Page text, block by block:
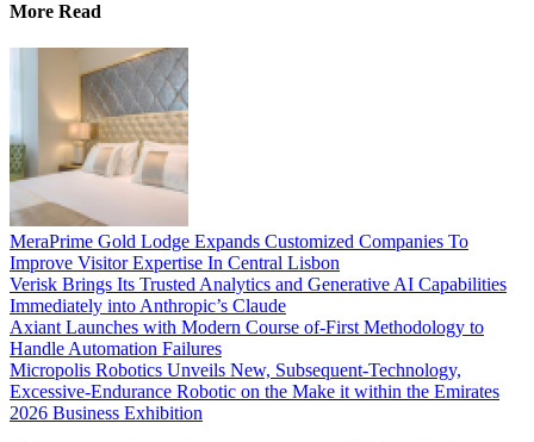
More Read
MeraPrime Gold Lodge Expands Customized Companies To
Improve Visitor Expertise In Central Lisbon
Verisk Brings Its Trusted Analytics and Generative AI Capabilities
Immediately into Anthropic’s Claude
Axiant Launches with Modern Course of-First Methodology to
Handle Automation Failures
Micropolis Robotics Unveils New, Subsequent-Technology,
Excessive-Endurance Robotic on the Make it within the Emirates
2026 Business Exhibition